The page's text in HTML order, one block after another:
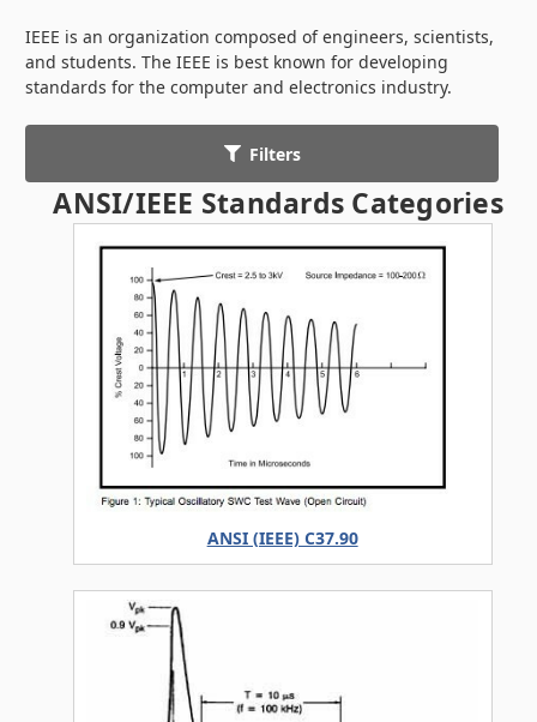
IEEE is an organization composed of engineers, scientists,
and students. The IEEE is best known for developing
standards for the computer and electronics industry.
Filters
ANSI/IEEE Standards Categories
ANSI (IEEE) C37.90